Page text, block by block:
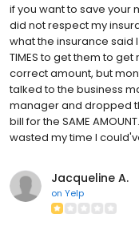
if you want to save your
did not respect my
what the insurance said
TIMES to get them to
correct amount, but
talked to the business
manager and dropped
bill for the SAME
wasted my time I
Jacqueline A.
on Yelp